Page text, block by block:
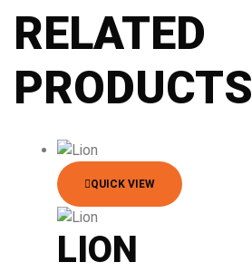
RELATED
PRODUCTS
QUICK VIEW
LION